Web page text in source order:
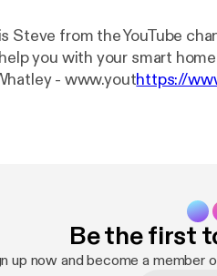
Steve from the YouTube
you with your smart
below. Shane Whatley - www.youthttps://
[
Be the first
up now and become a member